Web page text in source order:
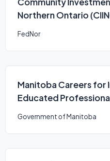
Northern Ontario
FedNor
Manitoba Careers for
Educated
Government of Manitoba